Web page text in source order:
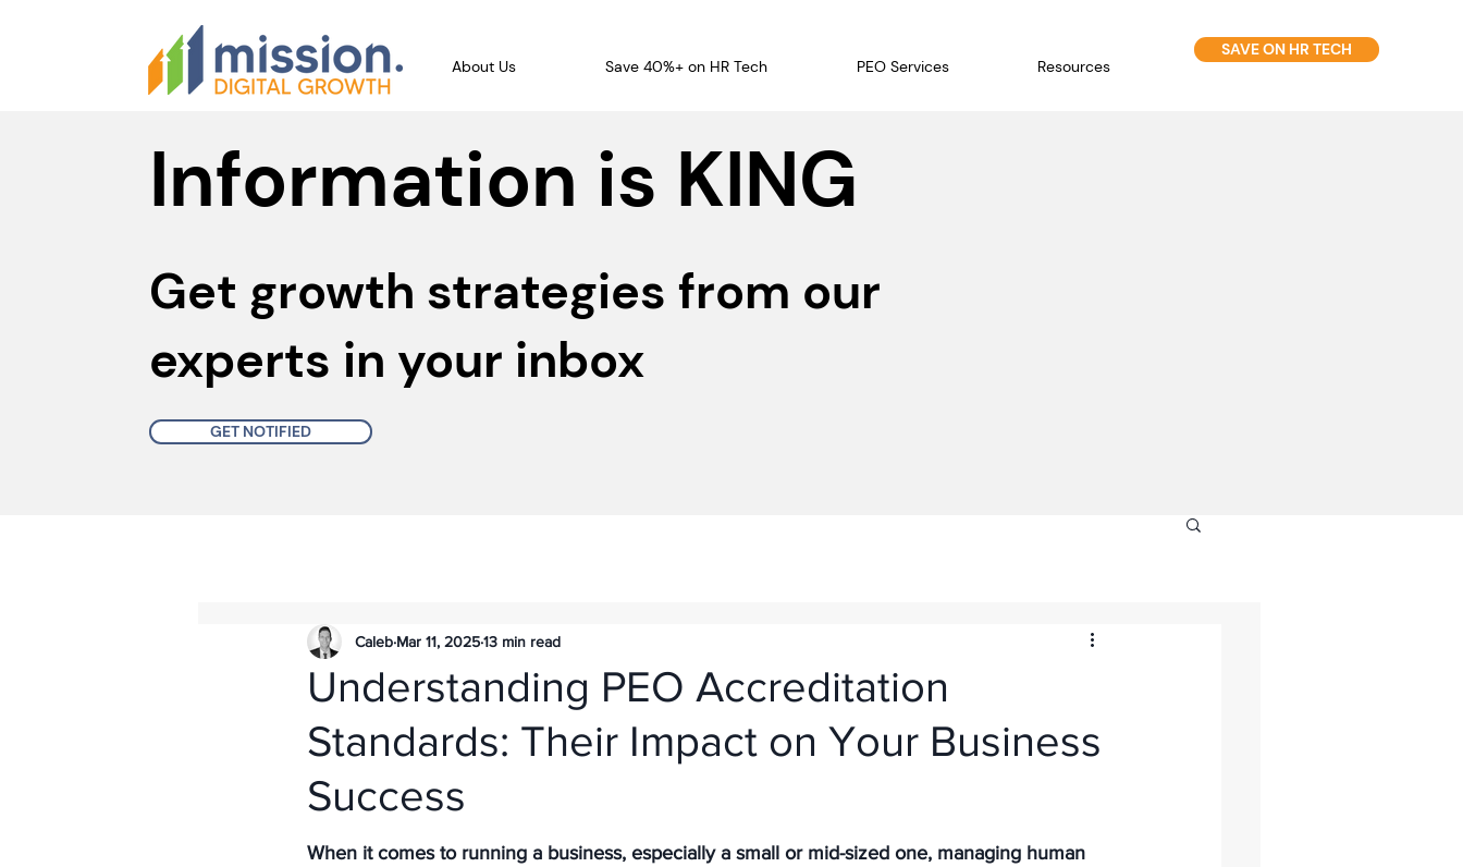
About Us Save 40%+ on HR Tech PEO Services Resources
SAVE ON HR TECH
Information is KING
Get growth strategies from our
experts in your inbox
GET NOTIFIED
Understanding PEO Accreditation
Standards: Their Impact on Your Business
Success
Caleb Mar 11, 202513 min read
When it comes to running a business, especially a small or mid-sized one, managing human